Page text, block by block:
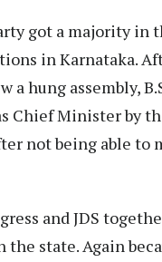
got a majority in
in Karnataka.
a hung assembly,
Chief Minister by
not being able to
and JDS
state. Again